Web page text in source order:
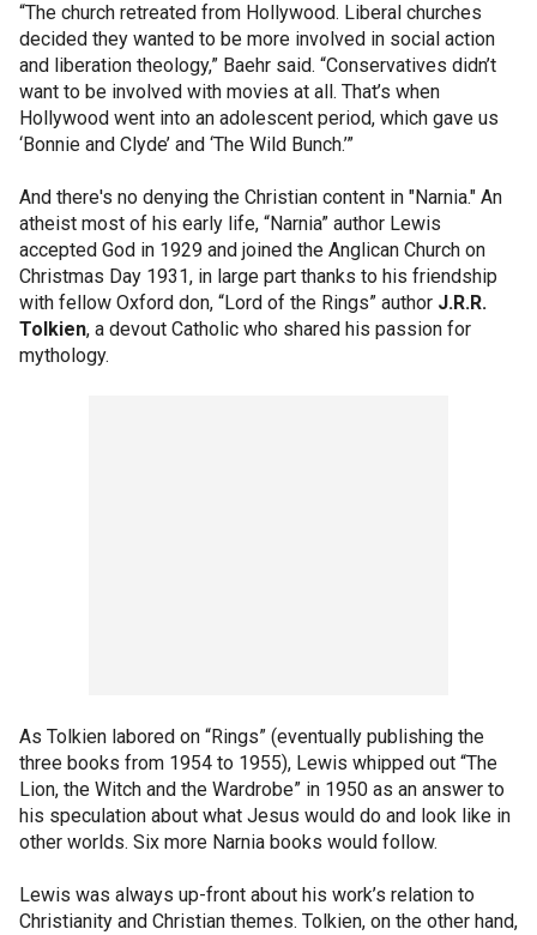
“The church retreated from Hollywood. Liberal churches
decided they wanted to be more involved in social action
and liberation theology,” Baehr said. “Conservatives didn’t
want to be involved with movies at all. That’s when
Hollywood went into an adolescent period, which gave us
‘Bonnie and Clyde’ and ‘The Wild Bunch.’”
And there's no denying the Christian content in "Narnia." An
atheist most of his early life, “Narnia” author Lewis
accepted God in 1929 and joined the Anglican Church on
Christmas Day 1931, in large part thanks to his friendship
with fellow Oxford don, “Lord of the Rings” author J.R.R.
Tolkien, a devout Catholic who shared his passion for
mythology.
As Tolkien labored on “Rings” (eventually publishing the
three books from 1954 to 1955), Lewis whipped out “The
Lion, the Witch and the Wardrobe” in 1950 as an answer to
his speculation about what Jesus would do and look like in
other worlds. Six more Narnia books would follow.
Lewis was always up-front about his work’s relation to
Christianity and Christian themes. Tolkien, on the other hand,